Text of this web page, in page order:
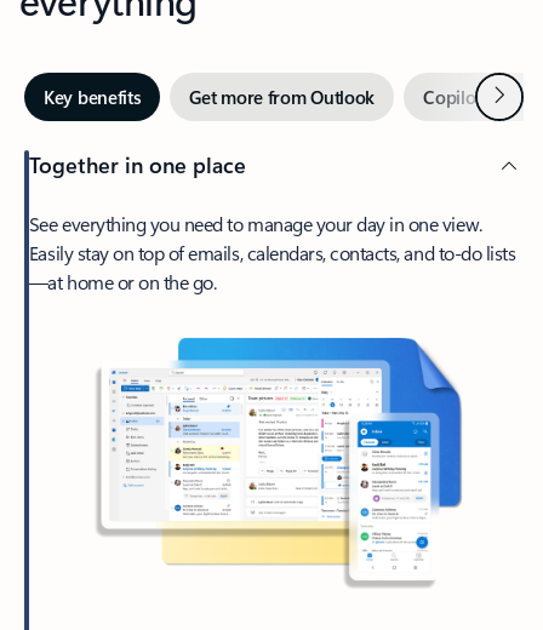
Key benefits Get more from Outlook Copilot inNext
Together in one place
See everything you need to manage your day in one view.
Easily stay on top of emails, calendars, contacts, and to-do lists
—at home or on the go.